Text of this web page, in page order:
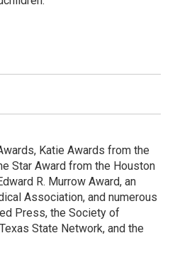
Katie Awards from the
Star Award from the Houston
R. Murrow Award, an
Association, and numerous
Press, the Society of
State Network, and the